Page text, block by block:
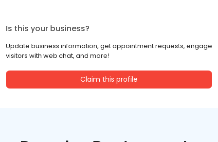
Is this your business?
Update business information, get appointment requests, engage
visitors with web chat, and more!
Claim this profile